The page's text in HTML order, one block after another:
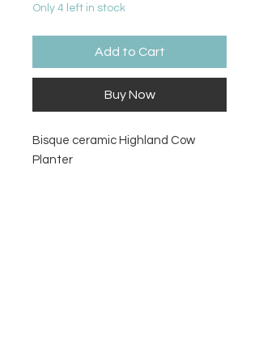
Only 4 left in stock
Add to Cart
Buy Now
Bisque ceramic Highland Cow
Planter